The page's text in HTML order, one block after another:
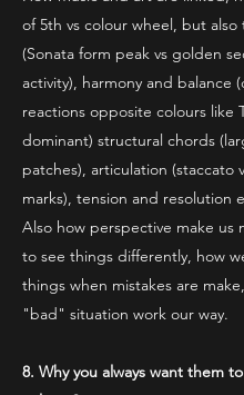
of 5th vs colour wheel, but
(Sonata form peak vs golden
activity), harmony and balance
reactions opposite colours like
dominant) structural chords
patches), articulation (staccato
marks), tension and resolution
Also how perspective make us
to see things differently, how
things when mistakes are
"bad" situation work our way.
8. Why you always want them